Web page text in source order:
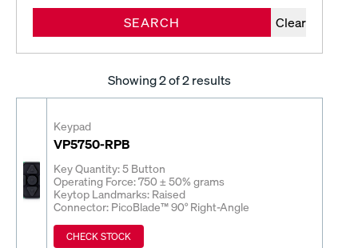
SEARCH Clear
Showing2of 2 results
Keypad
VP5750-RPB
Key Quantity: 5 Button
Operating Force: 750 ± 50% grams
Keytop Landmarks: Raised
Connector: PicoBlade™ 90° Right-Angle
CHECK STOCK